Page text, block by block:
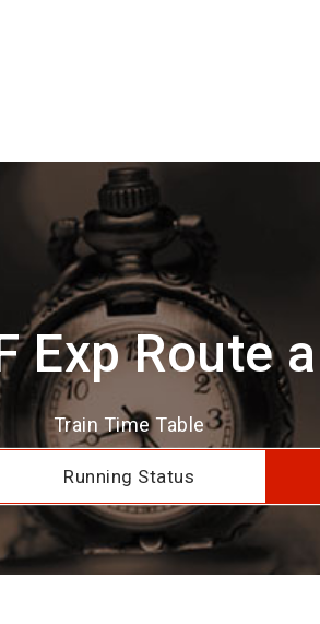
Exp Route
Train Time Table
Running Status